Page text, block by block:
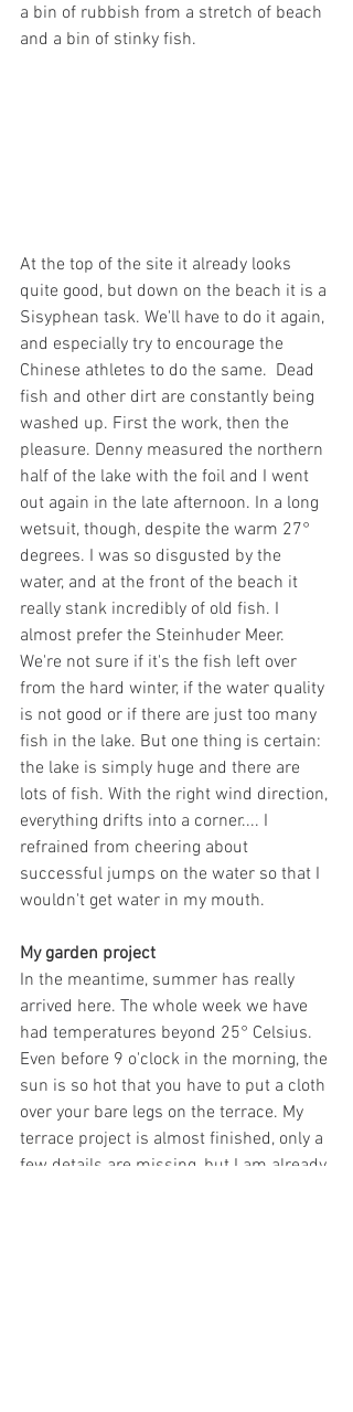
a bin of rubbish from a stretch of beach
and a bin of stinky fish.
At the top of the site it already looks
quite good, but down on the beach it is a
Sisyphean task. We'll have to do it again,
and especially try to encourage the
Chinese athletes to do the same.  Dead
fish and other dirt are constantly being
washed up. First the work, then the
pleasure. Denny measured the northern
half of the lake with the foil and I went
out again in the late afternoon. In a long
wetsuit, though, despite the warm 27°
degrees. I was so disgusted by the
water, and at the front of the beach it
really stank incredibly of old fish. I
almost prefer the Steinhuder Meer.
We're not sure if it's the fish left over
from the hard winter, if the water quality
is not good or if there are just too many
fish in the lake. But one thing is certain:
the lake is simply huge and there are
lots of fish. With the right wind direction,
everything drifts into a corner.... I
refrained from cheering about
successful jumps on the water so that I
wouldn't get water in my mouth.
My garden project
In the meantime, summer has really
arrived here. The whole week we have
had temperatures beyond 25° Celsius.
Even before 9 o'clock in the morning, the
sun is so hot that you have to put a cloth
over your bare legs on the terrace. My
terrace project is almost finished, only a
few details are missing, but I am already